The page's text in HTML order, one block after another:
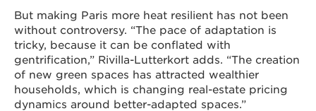
But making Paris more heat resilient has not been
without controversy. “The pace of adaptation is
tricky, because it can be conflated with
gentrification,” Rivilla-Lutterkort adds. “The creation
of new green spaces has attracted wealthier
households, which is changing real-estate pricing
dynamics around better-adapted spaces.”